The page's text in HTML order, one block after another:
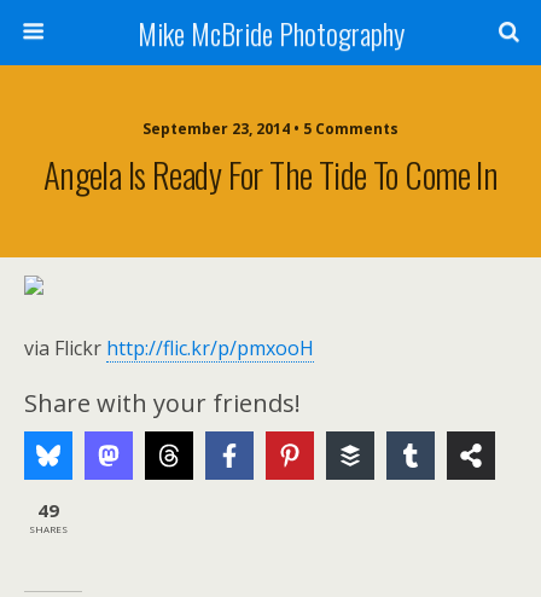
Mike McBride Photography
September 23, 2014 • 5 Comments
Angela Is Ready For The Tide To Come In
via Flickr http://flic.kr/p/pmxooH
Share with your friends!
49
SHARES